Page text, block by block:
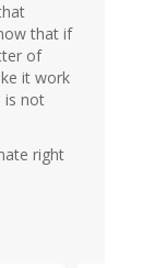
that if
of
it work
is not
right